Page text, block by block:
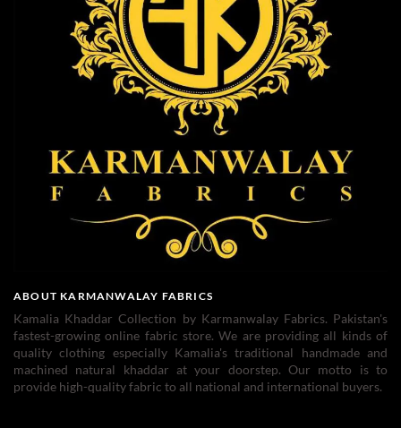
ABOUT KARMANWALAY FABRICS
Kamalia Khaddar Collection by Karmanwalay Fabrics. Pakistan's
fastest-growing online fabric store. We are providing all kinds of
quality clothing especially Kamalia's traditional handmade and
machined natural khaddar at your doorstep. Our motto is to
provide high-quality fabric to all national and international buyers.